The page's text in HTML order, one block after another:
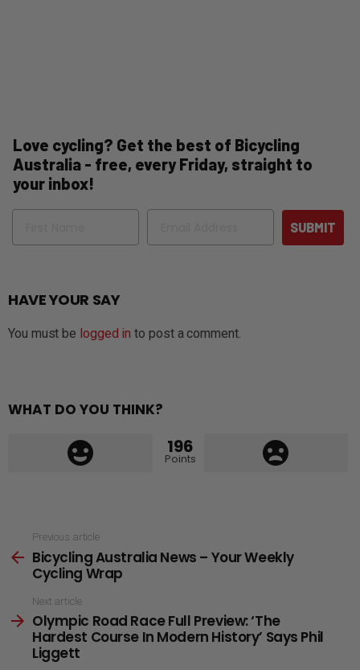
Love cycling? Get the best of Bicycling
Australia - free, every Friday, straight to
your inbox!
Name Email
SUBMIT
HAVE YOUR SAY
You must be logged in to post a comment.
WHAT DO YOU THINK?
196
Points
more
Previous article
Bicycling Australia News – Your Weekly
Cycling Wrap
Next article
Olympic Road Race Full Preview: ‘The
Hardest Course In Modern History’ Says Phil
Liggett